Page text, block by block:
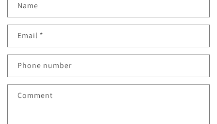
o
n
a
t
Name
Email *
Phone number
Comment